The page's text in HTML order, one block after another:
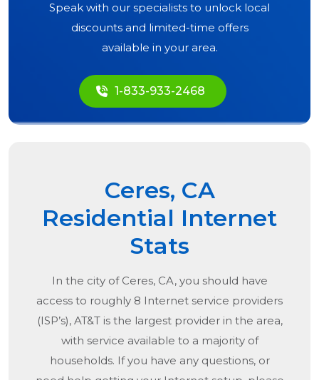
Speak with our specialists to unlock local
discounts and limited-time offers
available in your area.
1-833-933-2468
Ceres, CA
Residential Internet
Stats
In the city of Ceres, CA, you should have
access to roughly 8 Internet service providers
(ISP’s), AT&T is the largest provider in the area,
with service available to a majority of
households. If you have any questions, or